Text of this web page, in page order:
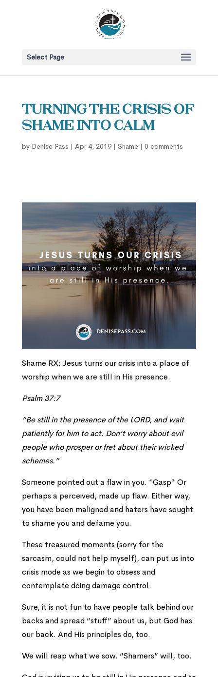
Select Page
Turning the Crisis of
Shame into Calm
by Denise Pass | Apr 4, 2019| Shame| 0 comments
Shame RX: Jesus turns our crisis into a place of
worship when we are still in His presence.
Psalm 37:7
“Be still in the presence of the LORD, and wait
patiently for him to act. Don’t worry about evil
people who prosper or fret about their wicked
schemes.”
Someone pointed out a flaw in you. *Gasp* Or
perhaps a perceived, made up flaw. Either way,
you have been maligned and haters have sought
to shame you and defame you.
These treasured moments (sorry for the
sarcasm, could not help myself), can put us into
crisis mode as we begin to obsess and
contemplate doing damage control.
Sure, it is not fun to have people talk behind our
backs and spread “stuff” about us, but God has
our back. And His principles do, too.
We will reap what we sow. “Shamers” will, too.